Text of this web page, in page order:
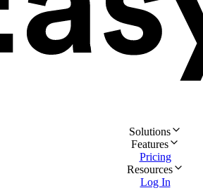
Solutions
Features
Pricing
Resources
Log In